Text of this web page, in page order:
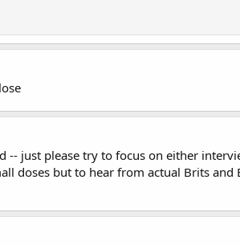
just please try to focus on either
doses but to hear from actual Brits